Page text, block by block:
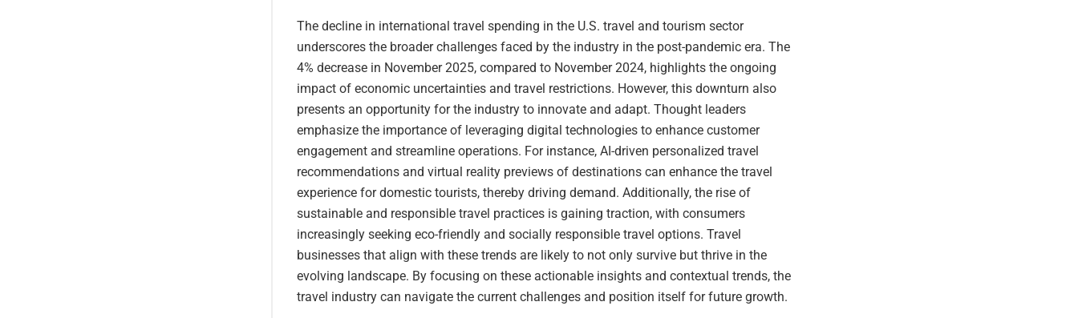
The decline in international travel spending in the U.S. travel and tourism sector
underscores the broader challenges faced by the industry in the post-pandemic era. The
4% decrease in November 2025, compared to November 2024, highlights the ongoing
impact of economic uncertainties and travel restrictions. However, this downturn also
presents an opportunity for the industry to innovate and adapt. Thought leaders
emphasize the importance of leveraging digital technologies to enhance customer
engagement and streamline operations. For instance, AI-driven personalized travel
recommendations and virtual reality previews of destinations can enhance the travel
experience for domestic tourists, thereby driving demand. Additionally, the rise of
sustainable and responsible travel practices is gaining traction, with consumers
increasingly seeking eco-friendly and socially responsible travel options. Travel
businesses that align with these trends are likely to not only survive but thrive in the
evolving landscape. By focusing on these actionable insights and contextual trends, the
travel industry can navigate the current challenges and position itself for future growth.